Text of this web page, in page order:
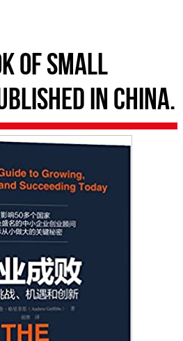
of Small
in China.